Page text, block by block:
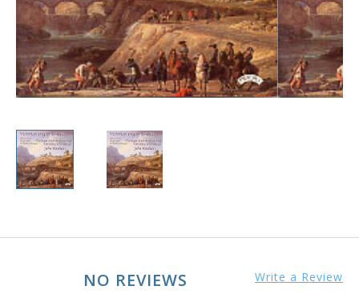
NO REVIEWS Write a Review